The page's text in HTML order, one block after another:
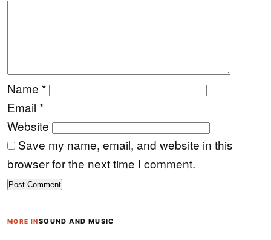
Name *
Email *
Website
Save my name, email, and website in this
browser for the next time I comment.
MORE INSOUND AND MUSIC